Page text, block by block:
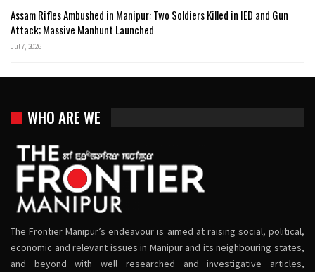
Assam Rifles Ambushed in Manipur: Two Soldiers Killed in IED and Gun
Attack; Massive Manhunt Launched
Jul 7, 2026
WHO ARE WE
The Frontier Manipur’s endeavour is aimed at raising social, political,
economic and relevant issues in Manipur and its neighbouring states,
and beyond with well researched and investigative articles,